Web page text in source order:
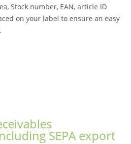
Stock number, EAN, article ID
on your label to ensure an easy
SEPA export